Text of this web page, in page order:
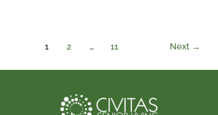
1 2 … 11 Next →